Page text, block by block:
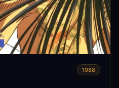
1988